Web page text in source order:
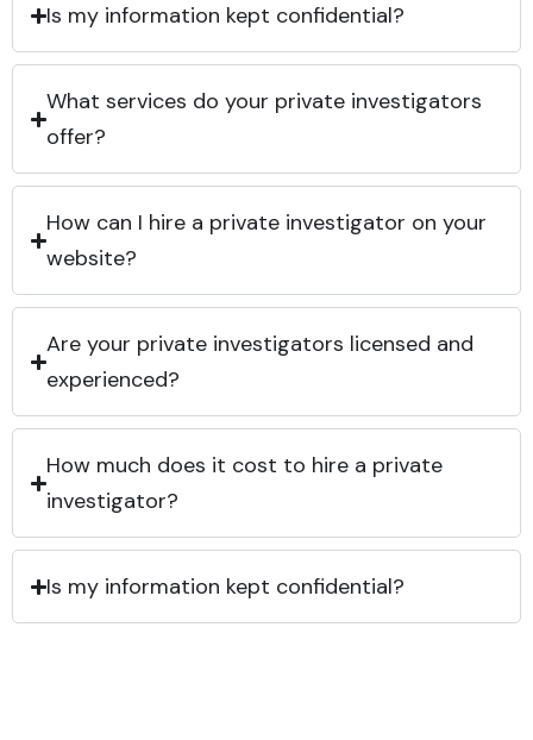
Is my information kept confidential?
What services do your private investigators
offer?
How can I hire a private investigator on your
website?
Are your private investigators licensed and
experienced?
How much does it cost to hire a private
investigator?
Is my information kept confidential?